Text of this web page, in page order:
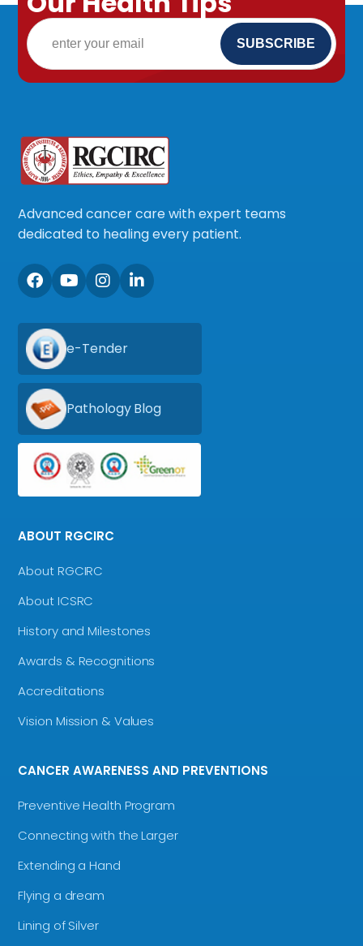
Advanced cancer care with expert teams
dedicated to healing every patient.
e-Tender
Pathology Blog
ABOUT RGCIRC
About RGCIRC
About ICSRC
History and Milestones
Awards & Recognitions
Accreditations
Vision Mission & Values
CANCER AWARENESS AND PREVENTIONS
Preventive Health Program
Connecting with the Larger
Extending a Hand
Flying a dream
Lining of Silver